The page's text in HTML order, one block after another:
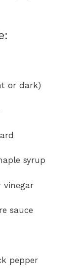
or dark)
syrup
vinegar
sauce
pepper